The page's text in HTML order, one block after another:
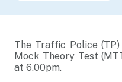
The Traffic Police
Mock Theory Test
at 6.00pm.